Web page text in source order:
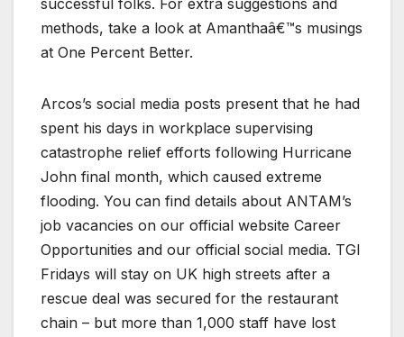
successful folks. For extra suggestions and
methods, take a look at Amanthaâ€™s musings
at One Percent Better.
Arcos’s social media posts present that he had
spent his days in workplace supervising
catastrophe relief efforts following Hurricane
John final month, which caused extreme
flooding. You can find details about ANTAM’s
job vacancies on our official website Career
Opportunities and our official social media. TGI
Fridays will stay on UK high streets after a
rescue deal was secured for the restaurant
chain – but more than 1,000 staff have lost